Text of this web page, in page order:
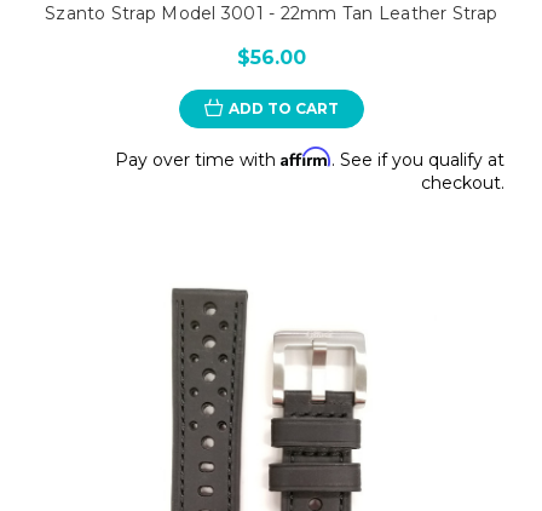
Szanto Strap Model 3001 - 22mm Tan Leather Strap
$56.00
ADD TO CART
Pay over time with Affirm. See if you qualify at
checkout.